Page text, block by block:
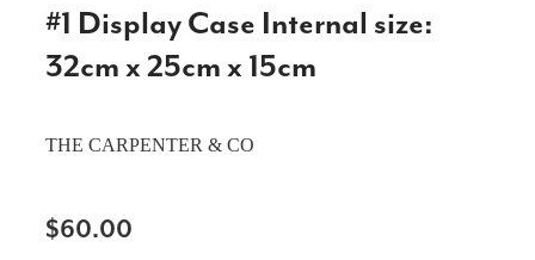
HOME & DECOR
RUSTIC SLABS
#1 Display Case Internal size:
32cm x 25cm x 15cm
THE CARPENTER & CO
$60.00